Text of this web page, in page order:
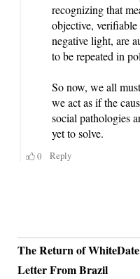
The Return of WhiteDate
Letter From Brazil